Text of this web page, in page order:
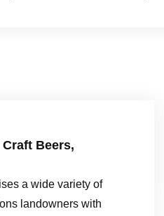
Beers,
a wide variety of
landowners with